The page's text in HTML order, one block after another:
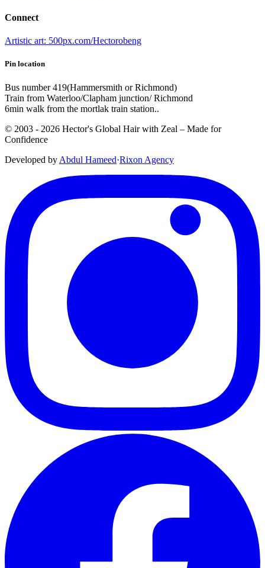
Connect
Artistic art: 500px.com/Hectorobeng
Pin location
Bus number 419(Hammersmith or Richmond)
Train from Waterloo/Clapham junction/ Richmond
6min walk from the mortlak train station..
© 2003 - 2026 Hector's Global Hair with Zeal – Made for
Confidence
Developed by Abdul Hameed·Rixon Agency